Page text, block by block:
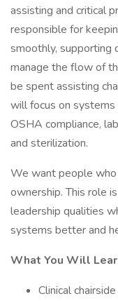
assisting and critical
responsible for
smoothly, supporting
manage the flow of
be spent assisting
will focus on systems
OSHA compliance,
and sterilization.
We want people
ownership. This role
leadership qualities
systems better and
What You Will
Clinical